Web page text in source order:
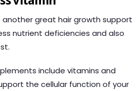
another great hair growth support
nutrient deficiencies and also
include vitamins and
the cellular function of your